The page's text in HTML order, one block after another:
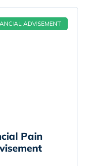
ADVISEMENT
Pain